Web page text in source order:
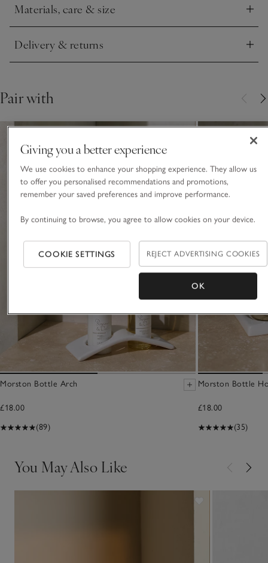
Materials, care & size
Click to expand
Delivery & returns
Click to expand
Pair with
Morston Bottle Arch
£18.00
(89)
Morston Bottle
£18.00
(35)
You May Also Like
Giving you a better experience
We use cookies to enhance your shopping experience. They allow us
to offer you personalised recommendations and promotions,
remember your saved preferences and improve performance.
By continuing to browse, you agree to allow cookies on your device.
COOKIE SETTINGS REJECT ADVERTISING COOKIES
OK